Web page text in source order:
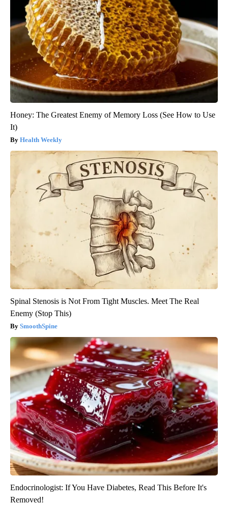
Honey: The Greatest Enemy of Memory Loss (See How to Use
It)
Health Weekly
Spinal Stenosis is Not From Tight Muscles. Meet The Real
Enemy (Stop This)
SmoothSpine
Endocrinologist: If You Have Diabetes, Read This Before It's
Removed!